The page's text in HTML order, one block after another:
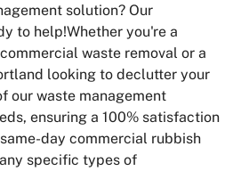
solution? Our
to help!Whether you're a
waste removal or a
looking to declutter your
our waste management
ensuring a 100% satisfaction
day commercial rubbish
specific types of